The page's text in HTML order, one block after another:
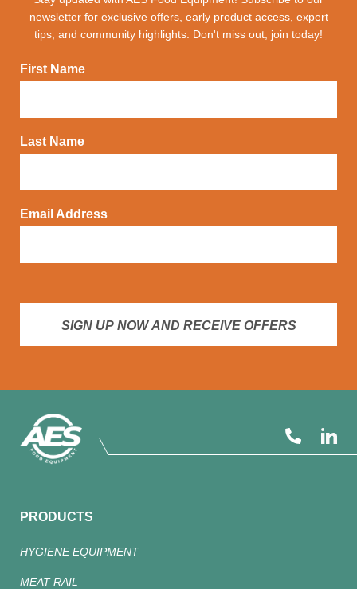
newsletter for exclusive offers, early product access, expert
tips, and community highlights. Don't miss out, join today!
First Name
Last Name
Email Address
SIGN UP NOW AND RECEIVE OFFERS
PRODUCTS
HYGIENE EQUIPMENT
MEAT RAIL